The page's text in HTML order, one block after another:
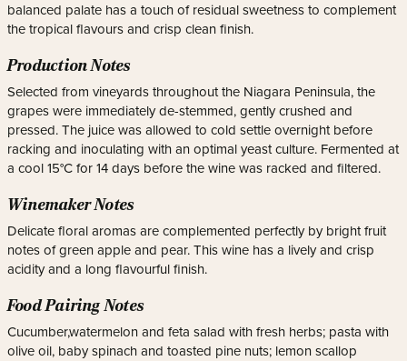
balanced palate has a touch of residual sweetness to complement
the tropical flavours and crisp clean finish.
Production Notes
Selected from vineyards throughout the Niagara Peninsula, the
grapes were immediately de-stemmed, gently crushed and
pressed. The juice was allowed to cold settle overnight before
racking and inoculating with an optimal yeast culture. Fermented at
a cool 15°C for 14 days before the wine was racked and filtered.
Winemaker Notes
Delicate floral aromas are complemented perfectly by bright fruit
notes of green apple and pear. This wine has a lively and crisp
acidity and a long flavourful finish.
Food Pairing Notes
Cucumber,watermelon and feta salad with fresh herbs; pasta with
olive oil, baby spinach and toasted pine nuts; lemon scallop